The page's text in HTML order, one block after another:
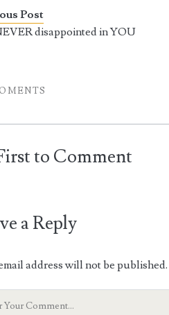
Post
disappointed in YOU
to Comment
a Reply
address will not be published.